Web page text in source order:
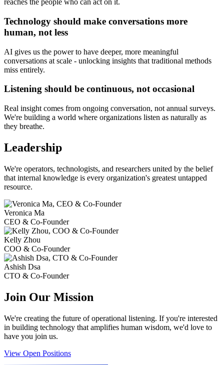
reaches the people who can act on it.
Technology should make conversations more
human, not less
AI gives us the power to have deeper, more meaningful
conversations at scale - unlocking insights that traditional methods
miss entirely.
Listening should be continuous, not occasional
Real insight comes from ongoing conversation, not annual surveys.
We're building a world where organizations listen as naturally as
they breathe.
Leadership
We're operators, technologists, and researchers united by the belief
that internal knowledge is every organization's greatest untapped
resource.
Veronica Ma
CEO & Co-Founder
Kelly Zhou
COO & Co-Founder
Ashish Dsa
CTO & Co-Founder
Join Our Mission
We're creating the future of operational listening. If you're interested
in building technology that amplifies human wisdom, we'd love to
have you join us.
View Open Positions